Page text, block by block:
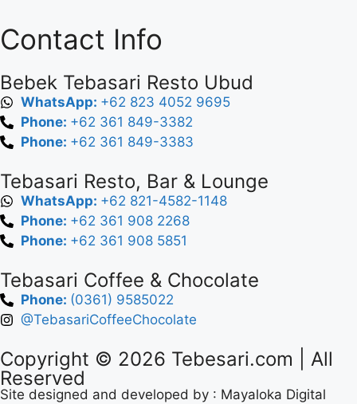
Contact Info
Bebek Tebasari Resto Ubud
WhatsApp: +62 823 4052 9695
Phone: +62 361 849-3382
Phone: +62 361 849-3383
Tebasari Resto, Bar & Lounge
WhatsApp: +62 821-4582-1148
Phone: +62 361 908 2268
Phone: +62 361 908 5851
Tebasari Coffee & Chocolate
Phone: (0361) 9585022
@TebasariCoffeeChocolate
Copyright © 2026 Tebesari.com | All
Reserved
Site designed and developed by : Mayaloka Digital